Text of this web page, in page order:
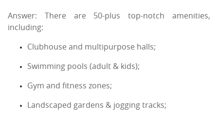
Answer: There are 50-plus top-notch amenities,
including:
Clubhouse and multipurpose halls;
Swimming pools (adult & kids);
Gym and fitness zones;
Landscaped gardens & jogging tracks;